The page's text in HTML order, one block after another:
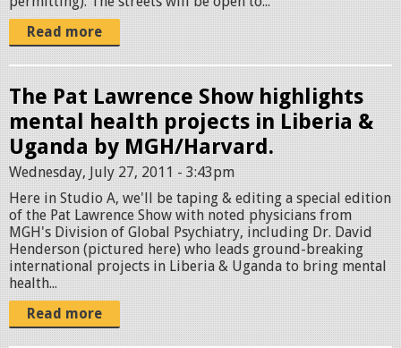
Read more
The Pat Lawrence Show highlights
mental health projects in Liberia &
Uganda by MGH/Harvard.
Wednesday, July 27, 2011 - 3:43pm
Here in Studio A, we'll be taping & editing a special edition
of the Pat Lawrence Show with noted physicians from
MGH's Division of Global Psychiatry, including Dr. David
Henderson (pictured here) who leads ground-breaking
international projects in Liberia & Uganda to bring mental
health...
Read more